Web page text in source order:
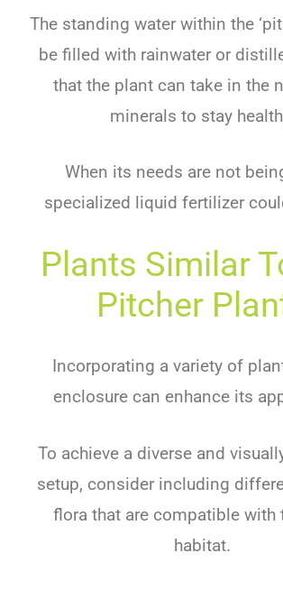
The standing water within the
be filled with rainwater or
that the plant can take in the
minerals to stay
When its needs are not
specialized liquid fertilizer
Plants Similar
Pitcher
Incorporating a variety of
enclosure can enhance its
To achieve a diverse and
setup, consider including
flora that are compatible with
habitat.